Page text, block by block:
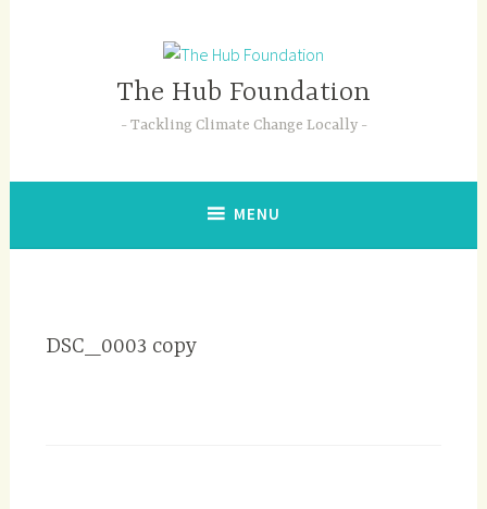
The Hub Foundation
Tackling Climate Change Locally
MENU
DSC_0003 copy